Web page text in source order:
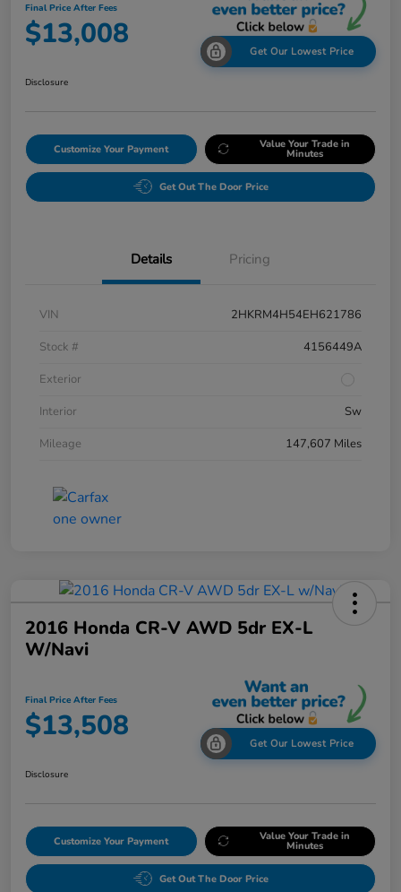
Final Price After Fees
$13,008 Get Our Lowest Price
Disclosure
Customize Your Payment Value Your Trade in
Minutes
Get Out The Door Price
Details Pricing
VIN
2HKRM4H54EH621786
Stock #
4156449A
Exterior
Interior
Sw
Mileage
147,607 Miles
2016 Honda CR-V AWD 5dr EX-L
W/Navi
Final Price After Fees
$13,508 Get Our Lowest Price
Disclosure
Customize Your Payment Value Your Trade in
Minutes
Get Out The Door Price